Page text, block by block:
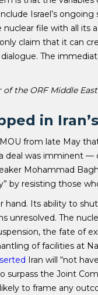
Israel’s
file with all its
claim that it can
The
the ORF Middle
in
from late May
deal was imminent —
Mohammad
by resisting those
hand. Its ability to
unresolved. The
the fate of
of facilities at
Iran will “not
surpass the Joint
to frame any